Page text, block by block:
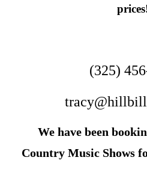
(325)
We have been
Country Music Shows